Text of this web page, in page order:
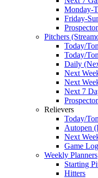
Monday-
Friday-
Pitchers
Today/
Today/
Daily
Next
Next
Next 7
Relievers
Today/
Autopen
Next
Game
Weekly Planners
Starting
Hitters